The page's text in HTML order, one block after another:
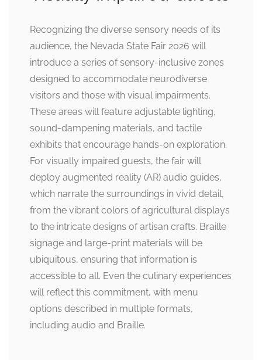
Recognizing the diverse sensory needs of its
audience, the Nevada State Fair 2026 will
introduce a series of sensory-inclusive zones
designed to accommodate neurodiverse
visitors and those with visual impairments.
These areas will feature adjustable lighting,
sound-dampening materials, and tactile
exhibits that encourage hands-on exploration.
For visually impaired guests, the fair will
deploy augmented reality (AR) audio guides,
which narrate the surroundings in vivid detail,
from the vibrant colors of agricultural displays
to the intricate designs of artisan crafts. Braille
signage and large-print materials will be
ubiquitous, ensuring that information is
accessible to all. Even the culinary experiences
will reflect this commitment, with menu
options described in multiple formats,
including audio and Braille.